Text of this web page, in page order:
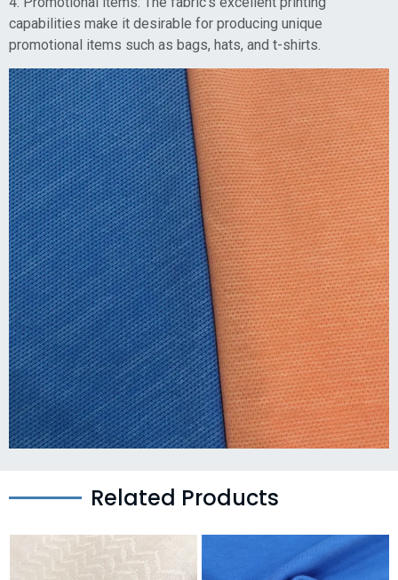
capabilities make it desirable for producing unique
promotional items such as bags, hats, and t-shirts.
Related Products